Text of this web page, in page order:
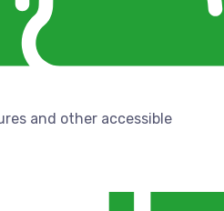
and other accessible